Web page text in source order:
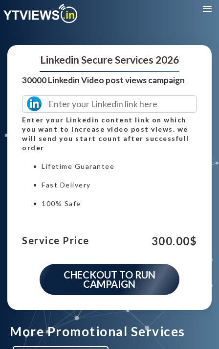
Linkedin Secure Services 2026
30000 Linkedin Video post views campaign
Enter your Linkedin content link on which
you want to Increase video post views. we
will send you start count after successfull
order
Lifetime Guarantee
Fast Delivery
100% Safe
Service Price 300.00$
CHECKOUT TO RUN
CAMPAIGN
More Promotional Services